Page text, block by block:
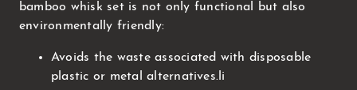
bamboo whisk set is not only functional but also
environmentally friendly:
Avoids the waste associated with disposable
plastic or metal alternatives.li